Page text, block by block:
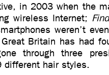
in 2003 when the
wireless Internet;
weren’t
Britain has had
through three
different hair styles.